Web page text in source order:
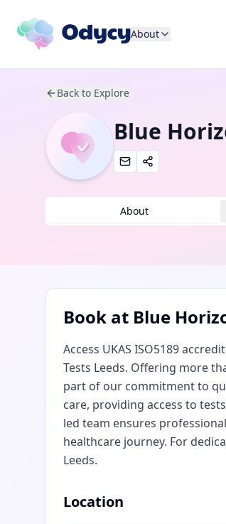
About
Back to Explore
Blue
About
Book at Blue
Access UKAS ISO5189
Tests Leeds. Offering more
part of our commitment to
care, providing access to
led team ensures
healthcare journey. For
Leeds.
Location